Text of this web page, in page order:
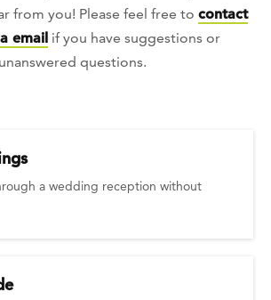
from you! Please feel free to contact
emailif you have suggestions or
unanswered questions.
a wedding reception without